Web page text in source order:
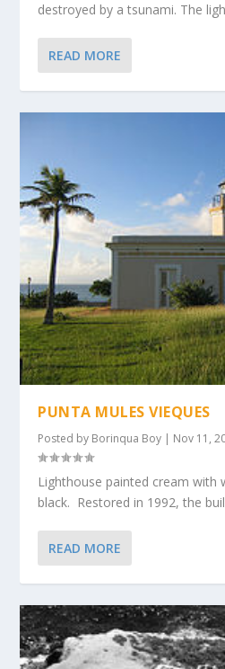
destroyed by a tsunami. The
READ MORE
PUNTA MULES VIEQUES
Posted by Borinqua Boy | Nov 11,
Lighthouse painted cream with
black. Restored in 1992, the
READ MORE